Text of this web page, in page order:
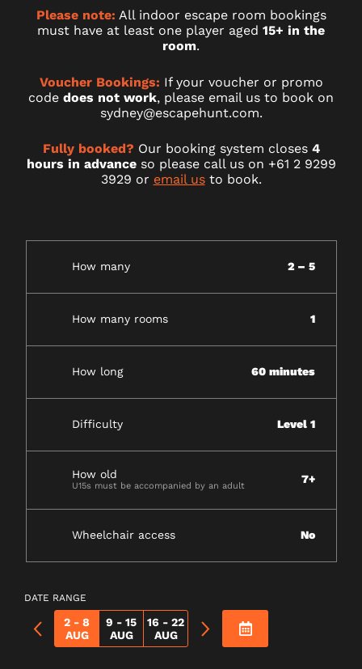
Please note: All indoor escape room bookings
must have at least one player aged 15+ in the
room.
Voucher Bookings: If your voucher or promo
code does not work, please email us to book on
sydney@escapehunt.com.
Fully booked? Our booking system closes 4
hours in advanceso please call us on +61 2 9299
3929 or email usto book.
How many 2 – 5
How many rooms 1
How long 60 minutes
Difficulty Level 1
How old
U15s must be accompanied by an adult 7+
Wheelchair access No
DATE RANGE
2 - 8
AUG
9 - 15
AUG
16 - 22
AUG